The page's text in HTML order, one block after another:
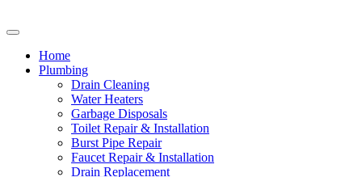
Home
Plumbing
Drain Cleaning
Water Heaters
Garbage Disposals
Toilet Repair & Installation
Burst Pipe Repair
Faucet Repair & Installation
Drain Replacement